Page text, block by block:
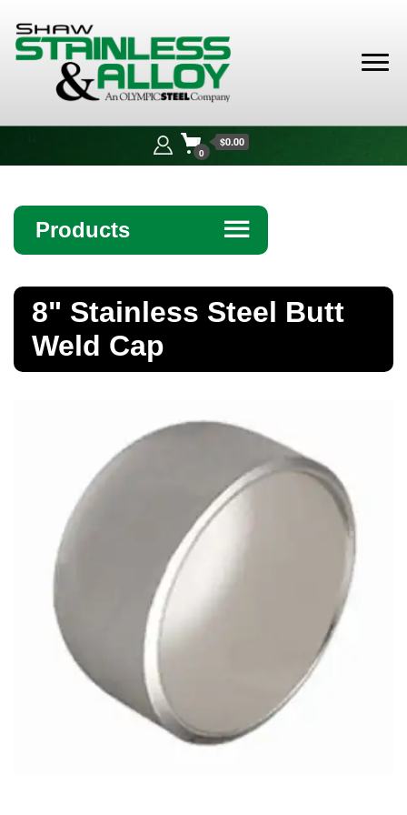
Alloy
0
$0.00
Products ☰
Bar
Bronze Fittings
Butt Weld Fittings
Channel
Flanges
Forged Fittings
8" Stainless Steel Butt
Weld Cap